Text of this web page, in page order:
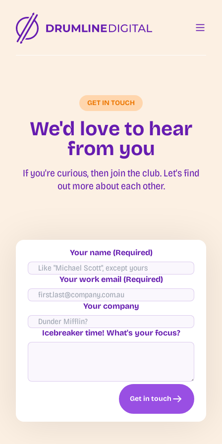
GET IN TOUCH
We'd love to hear
from you
If you're curious, then join the club. Let's find
out more about each other.
Your name (Required)
Your work email (Required)
Your company
Icebreaker time! What's your focus?
Get in touch